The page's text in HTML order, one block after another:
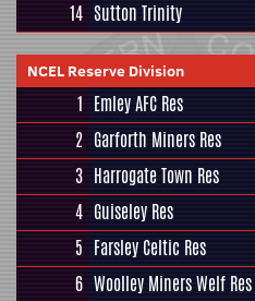
14 Sutton Trinity
NCEL Reserve Division
1 Emley AFC Res
2 Garforth Miners Res
3 Harrogate Town Res
4 Guiseley Res
5 Farsley Celtic Res
6 Woolley Miners Welf Res